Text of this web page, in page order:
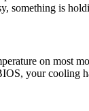
something is
on most
your cooling